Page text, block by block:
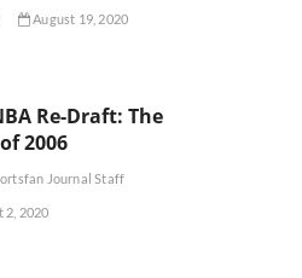
August 19, 2020
Re-Draft: The
2006
Journal Staff
2, 2020